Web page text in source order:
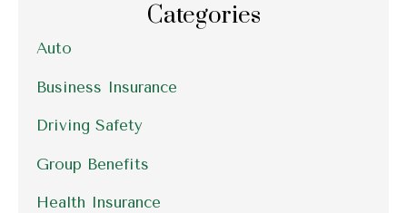
Categories
Auto
Business Insurance
Driving Safety
Group Benefits
Health Insurance